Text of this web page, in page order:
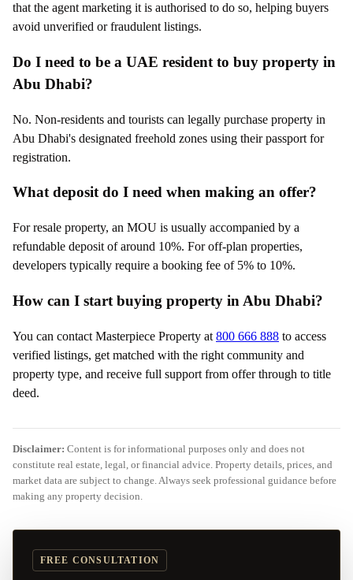
that the agent marketing it is authorised to do so, helping buyers
avoid unverified or fraudulent listings.
Do I need to be a UAE resident to buy property in
Abu Dhabi?
No. Non-residents and tourists can legally purchase property in
Abu Dhabi's designated freehold zones using their passport for
registration.
What deposit do I need when making an offer?
For resale property, an MOU is usually accompanied by a
refundable deposit of around 10%. For off-plan properties,
developers typically require a booking fee of 5% to 10%.
How can I start buying property in Abu Dhabi?
You can contact Masterpiece Property at 800 666 888 to access
verified listings, get matched with the right community and
property type, and receive full support from offer through to title
deed.
Disclaimer: Content is for informational purposes only and does not
constitute real estate, legal, or financial advice. Property details, prices, and
market data are subject to change. Always seek professional guidance before
making any property decision.
FREE CONSULTATION